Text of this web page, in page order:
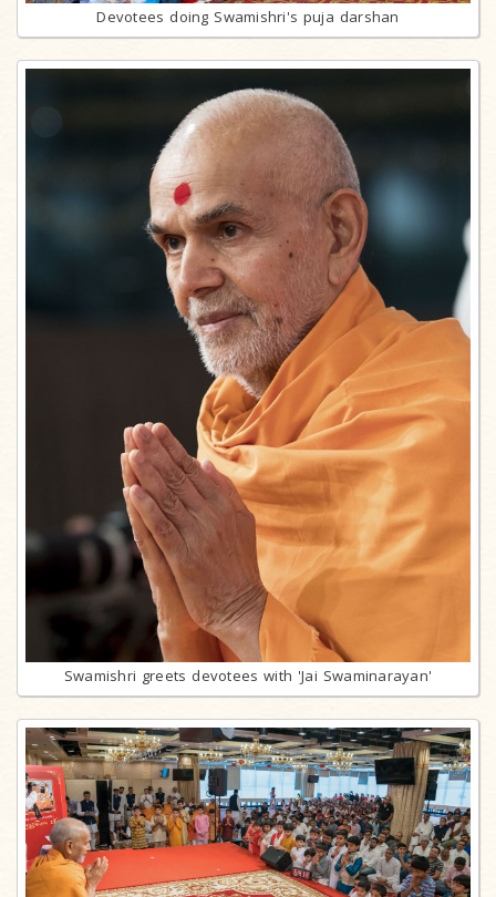
Devotees doing Swamishri's puja darshan
Swamishri greets devotees with 'Jai Swaminarayan'